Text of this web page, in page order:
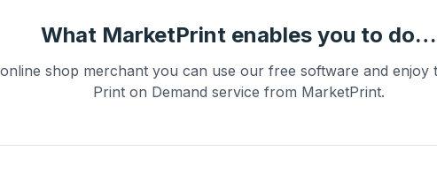
What MarketPrint enables you to do…
shop merchant you can use our free software and enjoy
Print on Demand service from MarketPrint.